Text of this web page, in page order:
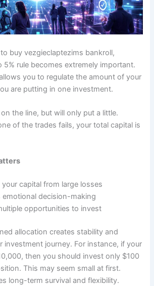
buy vezgieclaptezims bankroll,
5% rule becomes extremely important.
you to regulate the amount of your
are putting in one investment.
the line, but will only put a little.
of the trades fails, your total capital is
capital from large losses
emotional decision-making
opportunities to invest
allocation creates stability and
investment journey. For instance, if your
then you should invest only $100
This may seem small at first.
long-term survival and flexibility.